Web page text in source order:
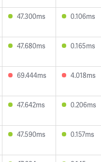
47.300ms 0.106ms
47.680ms 0.165ms
69.444ms 4.018ms
47.642ms 0.206ms
47.590ms 0.157ms